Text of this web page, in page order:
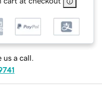
us a call.